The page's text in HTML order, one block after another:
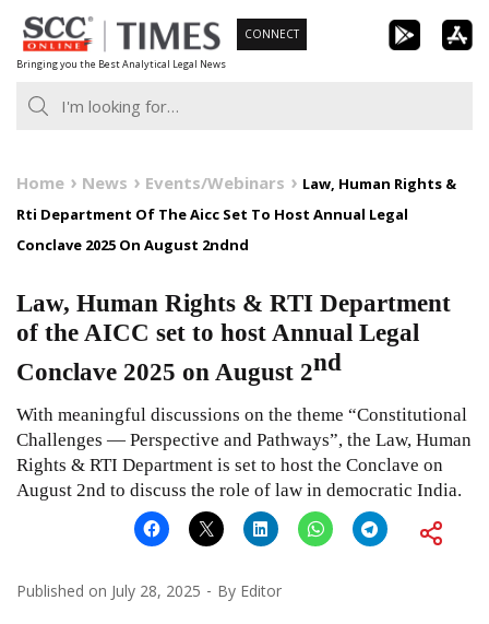
Skip
to
content
Bringing you the Best Analytical Legal News
CONNECT
Home News Events/Webinars
Law, Human Rights &
Rti Department Of The Aicc Set To Host Annual Legal
Conclave 2025 On August 2ndnd
Law, Human Rights & RTI Department
of the AICC set to host Annual Legal
Conclave 2025 on August 2nd
With meaningful discussions on the theme “Constitutional
Challenges — Perspective and Pathways”, the Law, Human
Rights & RTI Department is set to host the Conclave on
August 2nd to discuss the role of law in democratic India.
Published on July 28, 2025 By Editor